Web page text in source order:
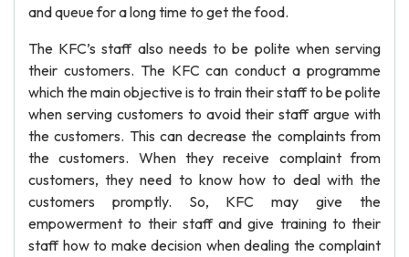
and queue for a long time to get the food.
The KFC’s staff also needs to be polite when serving
their customers. The KFC can conduct a programme
which the main objective is to train their staff to be polite
when serving customers to avoid their staff argue with
the customers. This can decrease the complaints from
the customers. When they receive complaint from
customers, they need to know how to deal with the
customers promptly. So, KFC may give the
empowerment to their staff and give training to their
staff how to make decision when dealing the complaint